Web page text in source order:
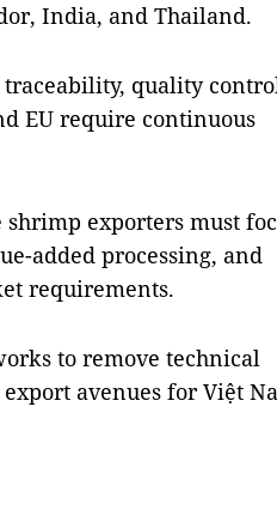
India, and Thailand.
quality
EU require continuous
exporters must
added processing, and
requirements.
to remove technical
avenues for Việt